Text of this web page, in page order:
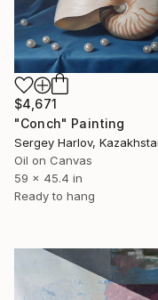
$4,671
"Conch" Painting
Sergey Harlov,
Oil on Canvas
59 x 45.4 in
Ready to hang